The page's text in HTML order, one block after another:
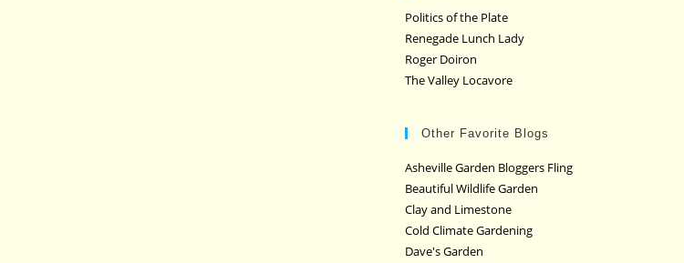
Politics of the Plate
Renegade Lunch Lady
Roger Doiron
The Valley Locavore
Other Favorite Blogs
Asheville Garden Bloggers Fling
Beautiful Wildlife Garden
Clay and Limestone
Cold Climate Gardening
Dave's Garden